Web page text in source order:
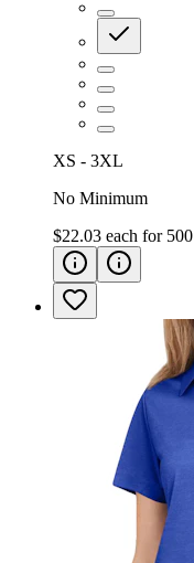
XS - 3XL
No Minimum
$22.03 each for 500